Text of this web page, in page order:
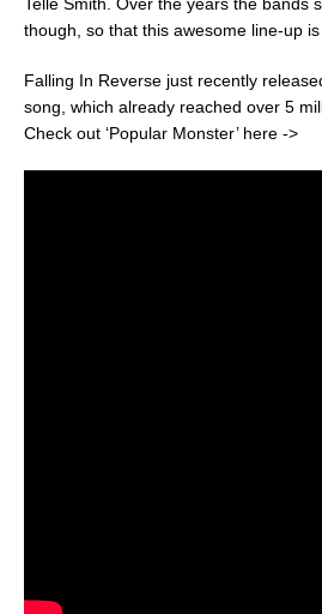
Telle Smith. Over the years the bands
though, so that this awesome line-up
Falling In Reverse just recently
song, which already reached over 5
Check out ‘Popular Monster’ here ->